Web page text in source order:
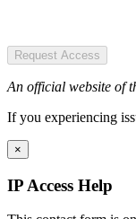
Request Access
An official website of
If you experiencing
×
IP Access Help